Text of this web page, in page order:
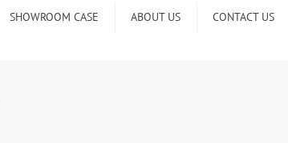
SHOWROOM CASE ABOUT US CONTACT US